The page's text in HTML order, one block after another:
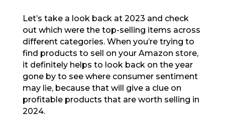
c
e
b
o
o
k
it
te
r
k
e
dI
n
a
re
Let’s take a look back at 2023 and check
out which were the top-selling items across
different categories. When you’re trying to
find products to sell on your Amazon store,
it definitely helps to look back on the year
gone by to see where consumer sentiment
may lie, because that will give a clue on
profitable products that are worth selling in
2024.